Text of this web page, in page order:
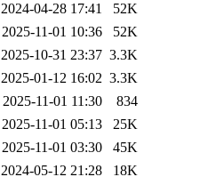
2024-04-28 17:41
52K
2025-11-01 10:36
52K
2025-10-31 23:37 3.3K
2025-01-12 16:02 3.3K
2025-11-01 11:30
834
2025-11-01 05:13
25K
2025-11-01 03:30
45K
2024-05-12 21:28
18K